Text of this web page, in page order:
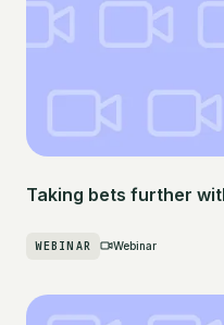
Taking bets further
WEBINAR Webinar